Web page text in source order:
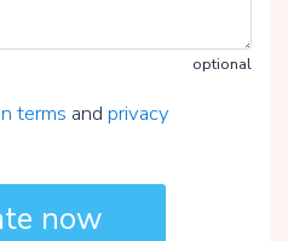
optional
terms and privacy